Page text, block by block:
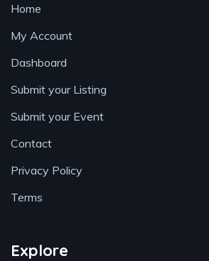
Home
My Account
Dashboard
Submit your Listing
Submit your Event
Contact
Privacy Policy
Terms
Explore